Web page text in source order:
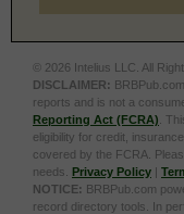
© 2026 Intelius LLC. All
DISCLAIMER:
reports and is not a
Reporting Act (FCRA) .
eligibility for credit,
covered by the FCRA.
needs. Privacy Policy |
NOTICE: BRBPub.com
record directory tools. In